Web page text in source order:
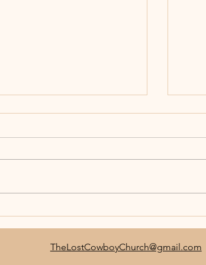
TheLostCowboyChurch@gmail.com